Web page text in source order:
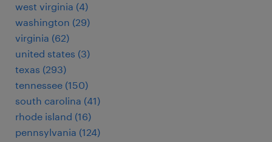
west virginia (4)
washington (29)
virginia (62)
united states (3)
texas (293)
tennessee (150)
south carolina (41)
rhode island (16)
pennsylvania (124)